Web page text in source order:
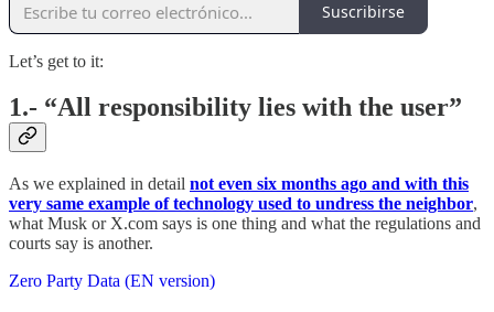
Suscribirse
Let’s get to it:
1.- “All responsibility lies with the user”
As we explained in detail not even six months ago and with this
very same example of technology used to undress the neighbor,
what Musk or X.com says is one thing and what the regulations and
courts say is another.
Zero Party Data (EN version)